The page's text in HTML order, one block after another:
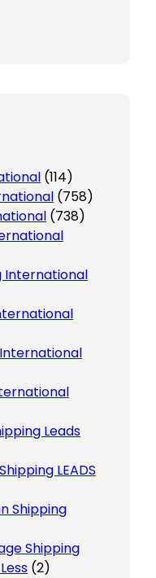
(114)
(758)
(738)
International
Leads
LEADS
Shipping
Shipping
(2)